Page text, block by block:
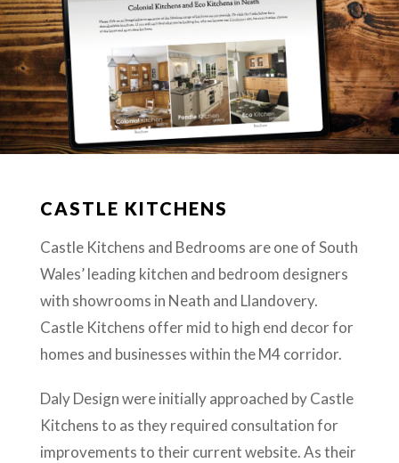
CASTLE KITCHENS
Castle Kitchens and Bedrooms are one of South
Wales’ leading kitchen and bedroom designers
with showrooms in Neath and Llandovery.
Castle Kitchens offer mid to high end decor for
homes and businesses within the M4 corridor.
Daly Design were initially approached by Castle
Kitchens to as they required consultation for
improvements to their current website. As their